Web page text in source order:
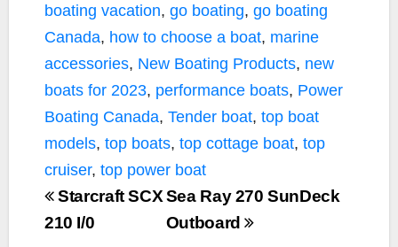
boating vacation, go boating, go boating
Canada, how to choose a boat, marine
accessories, New Boating Products, new
boats for 2023, performance boats, Power
Boating Canada, Tender boat, top boat
models, top boats, top cottage boat, top
cruiser, top power boat
Sea Ray 270 SunDeck
Outboard
Starcraft SCX
210 I/0